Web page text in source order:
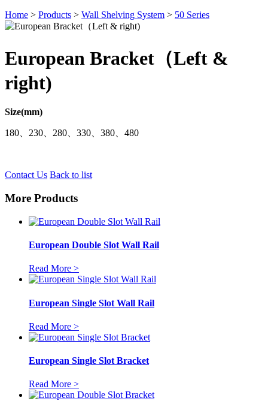
Home > Products > Wall Shelving System > 50 Series
European Bracket（Left &
right)
Size(mm)
180、230、280、330、380、480
Contact Us Back to list
More Products
European Double Slot Wall Rail
Read More >
European Single Slot Wall Rail
Read More >
European Single Slot Bracket
Read More >